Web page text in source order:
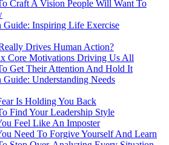
Craft A Vision People Will Want To
Guide: Inspiring Life Exercise
Drives Human Action?
Core Motivations Driving Us All
Get Their Attention And Hold It
Guide: Understanding Needs
Is Holding You Back
Find Your Leadership Style
Feel Like An Imposter
Need To Forgive Yourself And Learn